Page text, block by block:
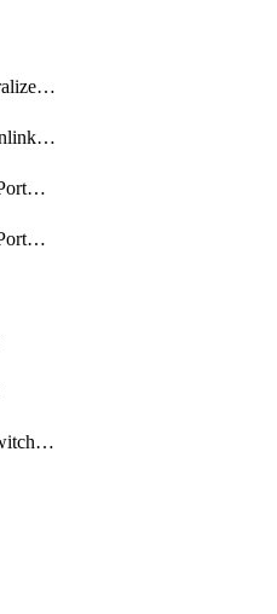
LogicalRouterCentralizedServicePort
LogicalRouterDownlinkPort
LogicalRouterLinkPortOnTier0
LogicalRouterLinkPortOnTier1
MacManagementSwitchingProfile